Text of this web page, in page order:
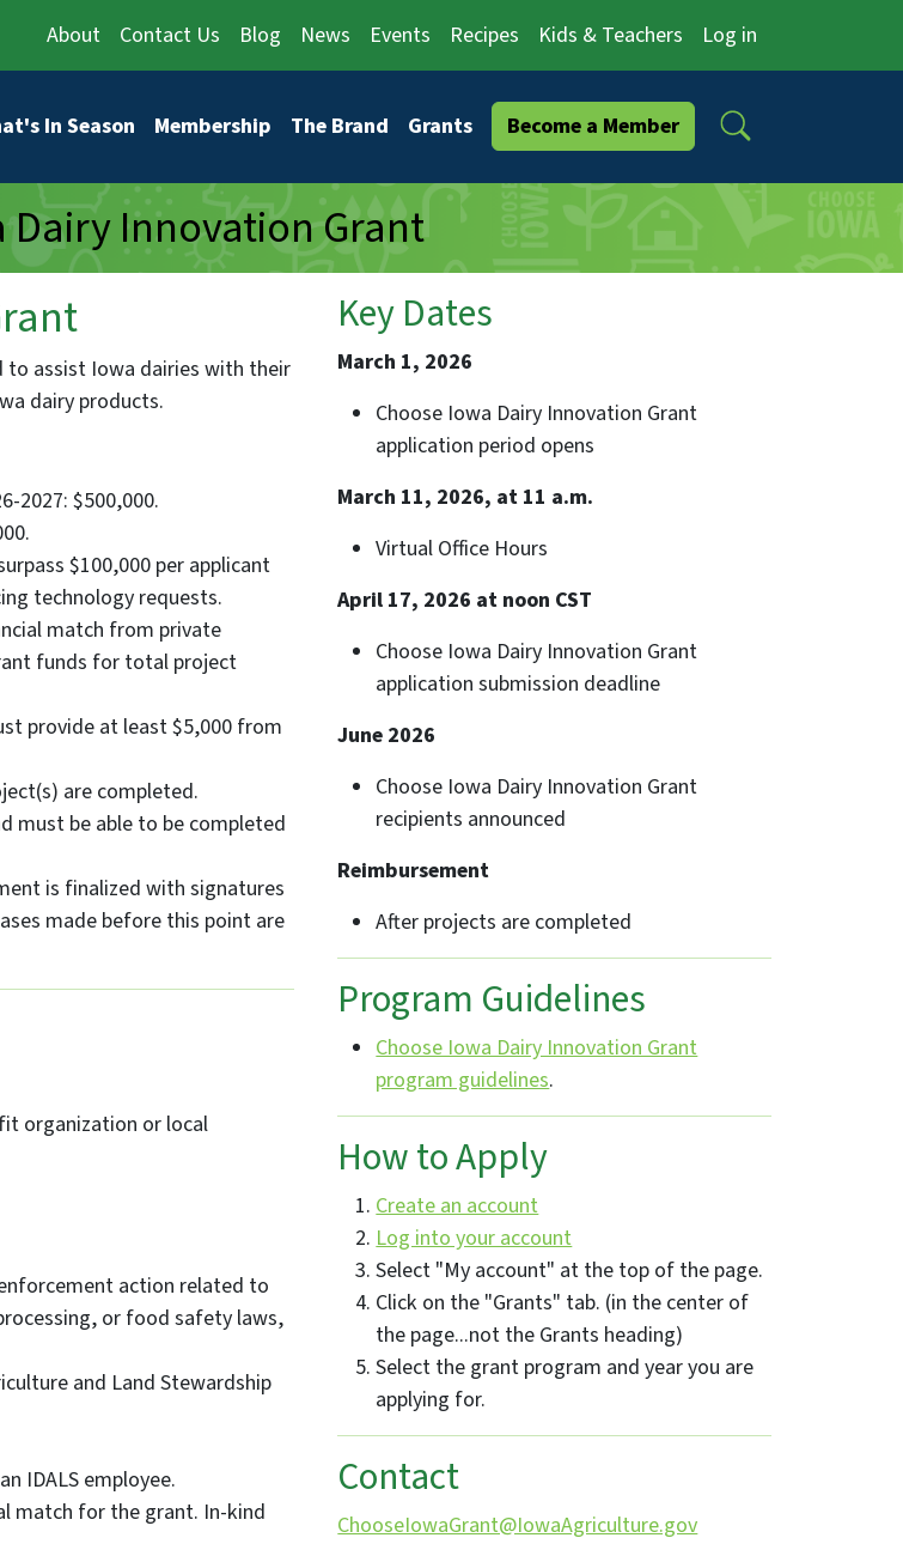
About Contact Us Blog News Events Recipes Kids & Teachers Log in
In Season Membership The Brand Grants Become a Member
Dairy Innovation Grant
to assist Iowa dairies with their
dairy products.
2027: $500,000.
$100,000 per applicant
technology requests.
match from private
funds for total project
provide at least $5,000 from
are completed.
must be able to be completed
is finalized with signatures
made before this point are
organization or local
action related to
or food safety laws,
and Land Stewardship
IDALS employee.
match for the grant. In-kind
Key Dates
March 1, 2026
Choose Iowa Dairy Innovation Grant
application period opens
March 11, 2026, at 11 a.m.
Virtual Office Hours
April 17, 2026 at noon CST
Choose Iowa Dairy Innovation Grant
application submission deadline
June 2026
Choose Iowa Dairy Innovation Grant
recipients announced
Reimbursement
After projects are completed
Program Guidelines
Choose Iowa Dairy Innovation Grant
program guidelines.
How to Apply
Create an account
Log into your account
Select "My account" at the top of the page.
Click on the "Grants" tab. (in the center of
the page...not the Grants heading)
Select the grant program and year you are
applying for.
Contact
ChooseIowaGrant@IowaAgriculture.gov